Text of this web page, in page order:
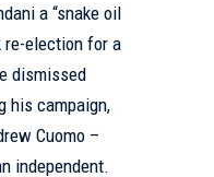
a “snake oil
re-election for a
dismissed
his campaign,
Cuomo –
independent.